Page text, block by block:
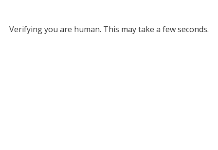
Verifying you are human. This may take a few seconds.